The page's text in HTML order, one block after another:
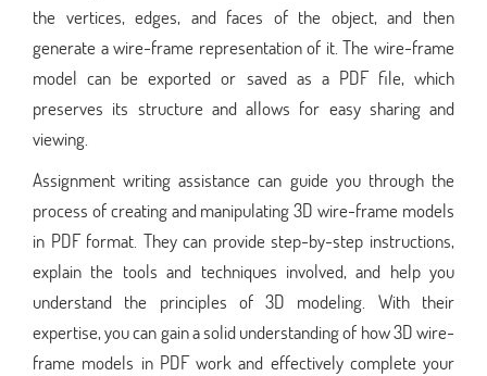
the vertices, edges, and faces of the object, and then
generate a wire-frame representation of it. The wire-frame
model can be exported or saved as a PDF file, which
preserves its structure and allows for easy sharing and
viewing.
Assignment writing assistance can guide you through the
process of creating and manipulating 3D wire-frame models
in PDF format. They can provide step-by-step instructions,
explain the tools and techniques involved, and help you
understand the principles of 3D modeling. With their
expertise, you can gain a solid understanding of how 3D wire-
frame models in PDF work and effectively complete your